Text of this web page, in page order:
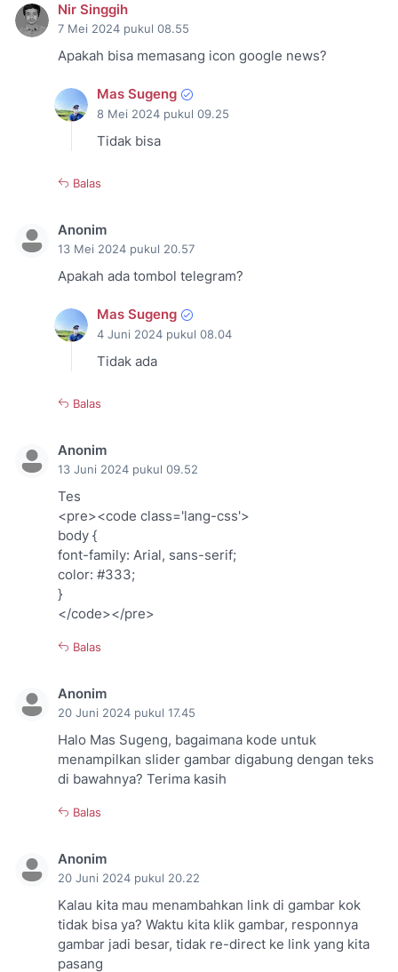
Nir Singgih
7 Mei 2024 pukul 08.55
Apakah bisa memasang icon google news?
Mas Sugeng
8 Mei 2024 pukul 09.25
Tidak bisa
Balas
Anonim
13 Mei 2024 pukul 20.57
Apakah ada tombol telegram?
Mas Sugeng
4 Juni 2024 pukul 08.04
Tidak ada
Balas
Anonim
13 Juni 2024 pukul 09.52
Tes
<pre><code class='lang-css'>
body {
font-family: Arial, sans-serif;
color: #333;
}
</code></pre>
Balas
Anonim
20 Juni 2024 pukul 17.45
Halo Mas Sugeng, bagaimana kode untuk
menampilkan slider gambar digabung dengan teks
di bawahnya? Terima kasih
Balas
Anonim
20 Juni 2024 pukul 20.22
Kalau kita mau menambahkan link di gambar kok
tidak bisa ya? Waktu kita klik gambar, responnya
gambar jadi besar, tidak re-direct ke link yang kita
pasang